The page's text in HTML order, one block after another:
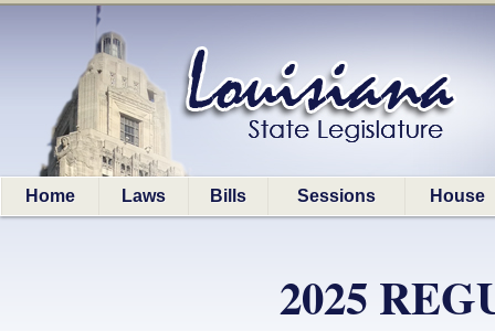
Home Laws Bills Sessions House
2025